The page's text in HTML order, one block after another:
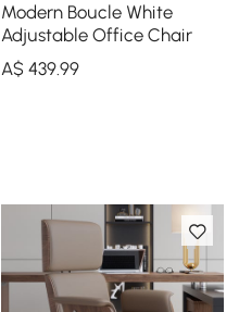
Modern Boucle White
Adjustable Office Chair
A$ 439.99